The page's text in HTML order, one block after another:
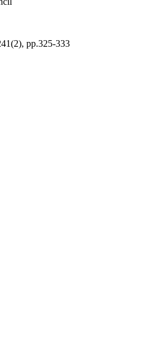
pp.325-333